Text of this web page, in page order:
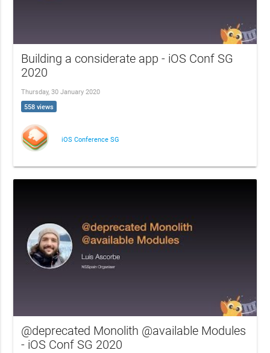
Building a considerate app - iOS Conf SG
2020
Thursday, 30 January 2020
558 views
iOS Conference SG
@deprecated Monolith @available Modules
- iOS Conf SG 2020